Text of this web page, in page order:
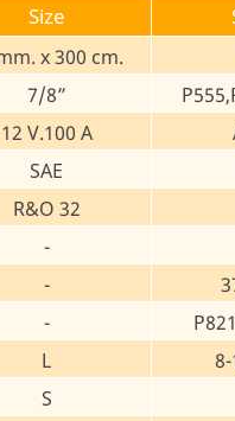
Size
x 300 cm.
7/8”
12 V.100 A
SAE
R&O 32
-
-
-
L
S